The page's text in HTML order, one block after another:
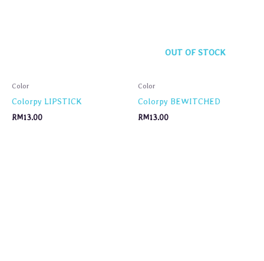
Color
Colorpy LIPSTICK
RM13.00
OUT OF STOCK
Color
Colorpy BEWITCHED
RM13.00